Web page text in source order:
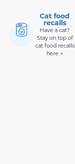
Cat food
recalls
Have a cat?
Stay on top of
cat food recalls
here >